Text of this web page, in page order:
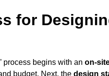
for
process begins with an on-
budget. Next, the design